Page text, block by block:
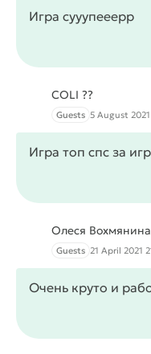
Игра сууупееерр
COLI ??
Guests 5 August 2021
Игра топ спс за
Олеся Вохмянина
Guests 21 April 2021
Очень круто и